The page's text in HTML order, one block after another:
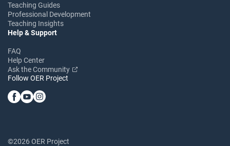
Teaching Guides
Professional Development
Teaching Insights
Help & Support
FAQ
Help Center
Ask the Community
Follow OER Project
©2026 OER Project